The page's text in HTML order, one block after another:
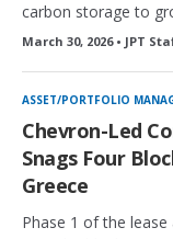
carbon storage to
March 30, 2026 • JPT
ASSET/PORTFOLIO
Chevron-Led
Snags Four
Greece
Phase 1 of the